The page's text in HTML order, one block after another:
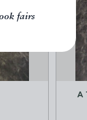
fairs
A